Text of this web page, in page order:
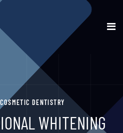
DENTISTRY
WHITENING